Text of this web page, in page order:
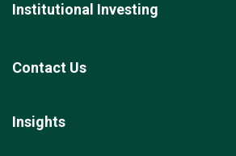
Institutional Investing
Contact Us
Insights